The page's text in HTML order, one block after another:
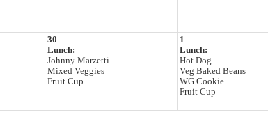
30
Lunch:
Johnny Marzetti
Mixed Veggies
Fruit Cup
1
Lunch:
Hot Dog
Veg Baked Beans
WG Cookie
Fruit Cup